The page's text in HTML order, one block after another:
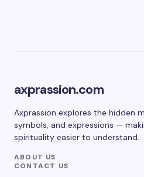
axprassion.com
Axprassion explores the hidden
symbols, and expressions —
spirituality easier to understand.
ABOUT US
CONTACT US